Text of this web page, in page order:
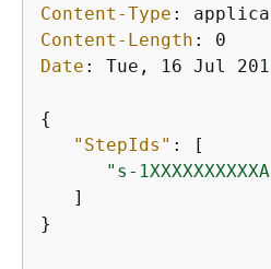
Content-Type :
Content-Length :
Date : Tue, 16 Jul
{
"StepIds" : [
"s-
   ]
}